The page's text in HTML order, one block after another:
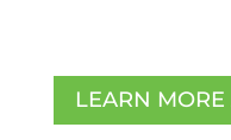
LEARN